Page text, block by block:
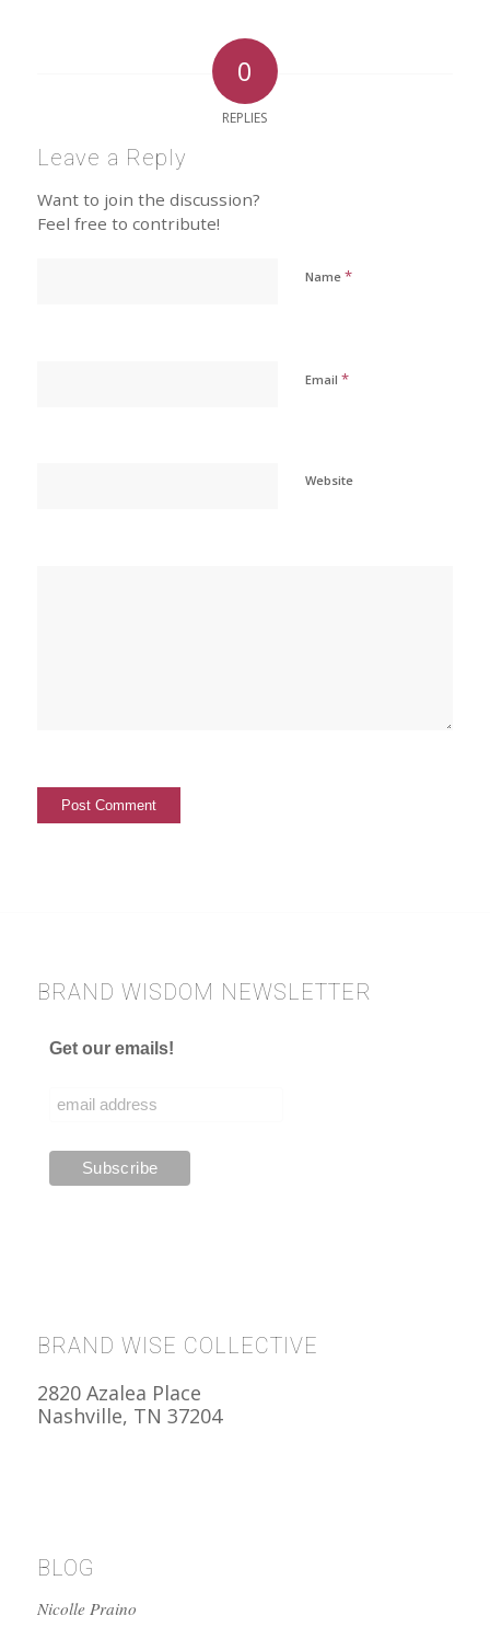
0
REPLIES
Leave a Reply
Want to join the discussion?
Feel free to contribute!
Name *
Email *
Website
BRAND WISDOM NEWSLETTER
Get our emails!
BRAND WISE COLLECTIVE
2820 Azalea Place
Nashville, TN 37204
BLOG
Nicolle Praino